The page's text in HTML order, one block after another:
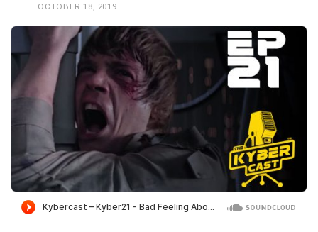
t
OCTOBER 18, 2019